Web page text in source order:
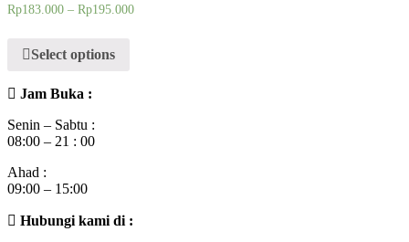
Rp183.000 – Rp195.000
Select options
Jam Buka :
Senin – Sabtu :
08:00 – 21 : 00
Ahad :
09:00 – 15:00
Hubungi kami di :